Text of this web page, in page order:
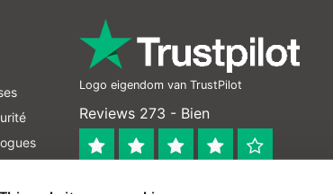
Logo eigendom van TrustPilot
Reviews 273 - Bien